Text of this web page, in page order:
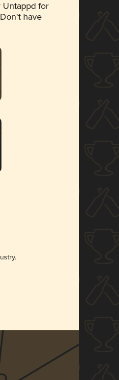
Untappd for
have